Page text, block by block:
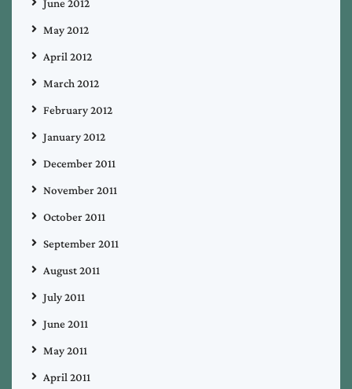
June 2012
May 2012
April 2012
March 2012
February 2012
January 2012
December 2011
November 2011
October 2011
September 2011
August 2011
July 2011
June 2011
May 2011
April 2011